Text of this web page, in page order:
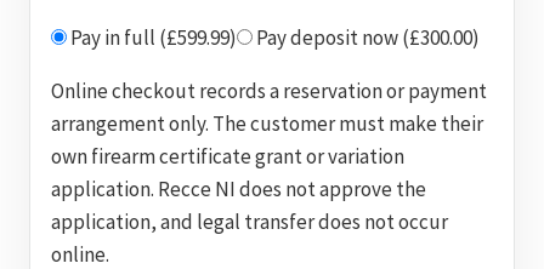
Pay in full (£599.99)
Pay deposit now (£300.00)
Online checkout records a reservation or payment
arrangement only. The customer must make their
own firearm certificate grant or variation
application. Recce NI does not approve the
application, and legal transfer does not occur
online.